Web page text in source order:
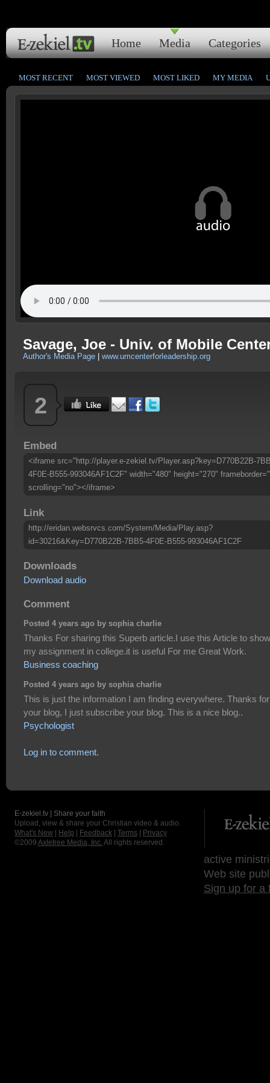
Home Media Categories
MOST RECENT MOST VIEWED MOST LIKED MY MEDIA
Savage, Joe - Univ. of Mobile
Author's Media Page www.umcenterforleadership.org
2
Embed
<iframe src="http://player.e-zekiel.tv/Player.asp?key=D770B22B-
4F0E-B555-993046AF1C2F" width="480" height="270"
scrolling="no"></iframe>
Link
http://eridan.websrvcs.com/System/Media/Play.asp?
id=30216&Key=D770B22B-7BB5-4F0E-B555-993046AF1C2F
Downloads
Download audio
Comment
Posted 4 years ago by sophia charlie
Thanks For sharing this Superb article.I use this Article to show
my assignment in college.it is useful For me Great Work.
Business coaching
Posted 4 years ago by sophia charlie
This is just the information I am finding everywhere. Thanks for
your blog, I just subscribe your blog. This is a nice blog..
Psychologist
Log in to comment.
E-zekiel.tv | Share your faith
Upload, view & share your Christian video & audio.
What's New
Help Feedback Terms
Privacy
©2009 Axletree Media, Inc. All rights reserved.
active
Web site
Sign up for a